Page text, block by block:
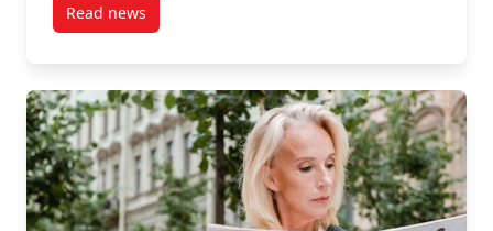
Read newspost Search for high-tech dementia support takes